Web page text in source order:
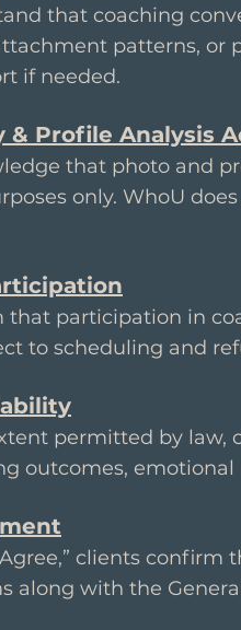
that coaching
patterns, or
if needed.
& Profile Analysis
that photo and
only. WhoU
that participation in
to scheduling and
permitted by law,
outcomes,
clients
along with the